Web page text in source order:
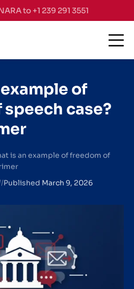
to +1 239 291 3551
of
case?
is an example of freedom of
Published March 9, 2026